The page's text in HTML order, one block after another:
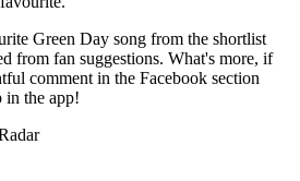
Green Day song from the shortlist
from fan suggestions. What's more, if
comment in the Facebook section
in the app!